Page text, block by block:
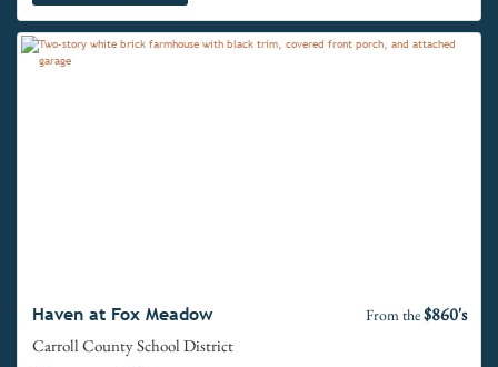
Haven at Fox Meadow From the$860's
Carroll County School District